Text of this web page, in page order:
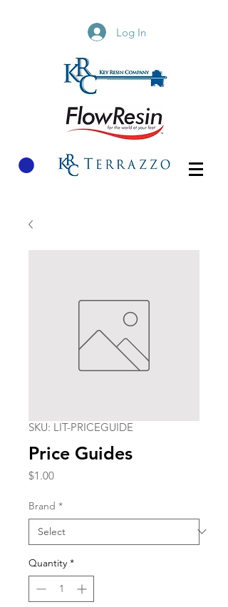
Log In
SKU: LIT-PRICEGUIDE
Price Guides
$1.00Price
Brand *
Quantity *